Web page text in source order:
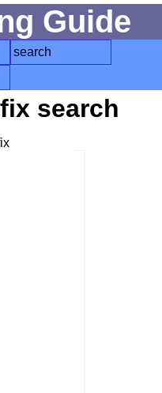
Guide
search
search